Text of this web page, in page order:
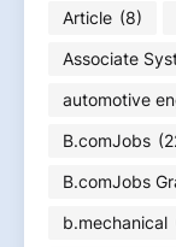
Article (8)
Associate
automotive
B.comJobs
B.comJobs
b.mechanical